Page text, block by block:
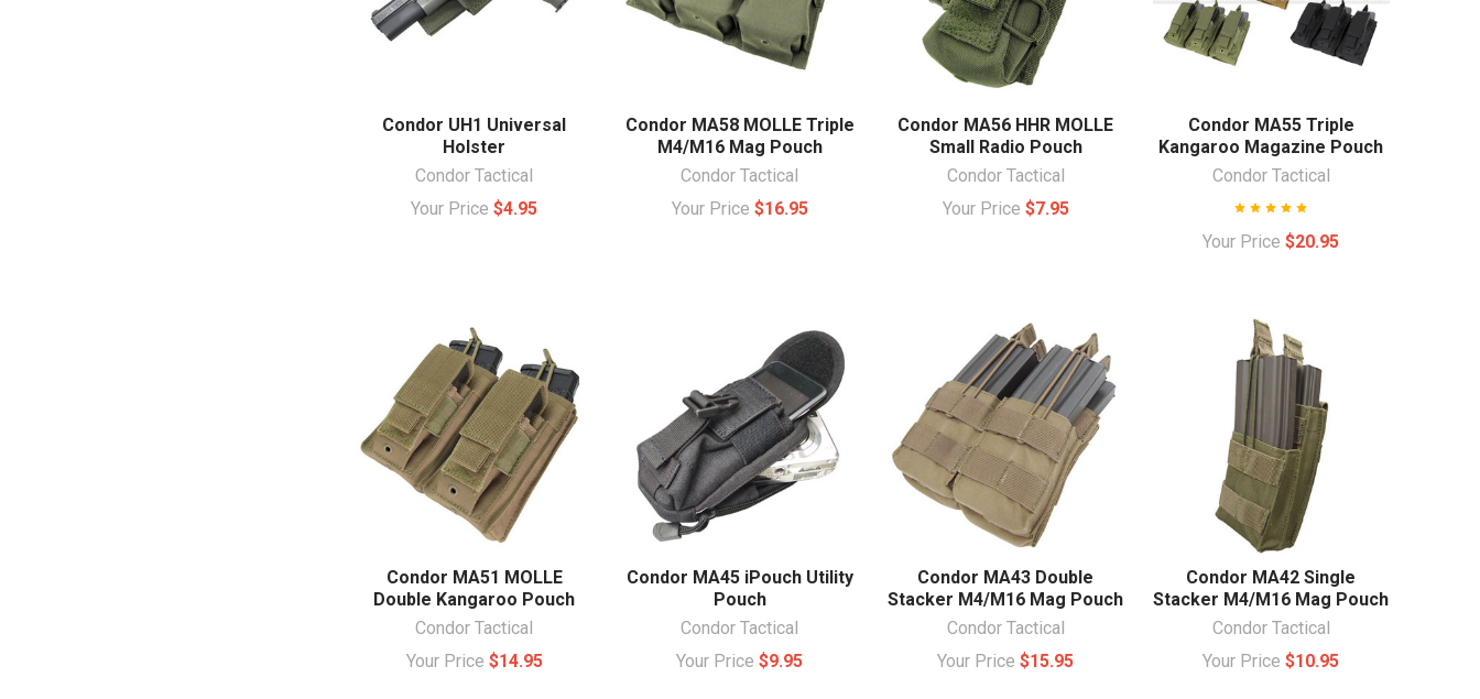
Condor UH1 Universal
Holster
Condor Tactical
Your Price$4.95
Condor MA58 MOLLE Triple
M4/M16 Mag Pouch
Condor Tactical
Your Price $16.95
Condor MA56 HHR MOLLE
Small Radio Pouch
Condor Tactical
Your Price $7.95
Condor MA55 Triple
Kangaroo Magazine Pouch
Condor Tactical
Your Price$20.95
Condor MA51 MOLLE
Double Kangaroo Pouch
Condor Tactical
Your Price $14.95
Condor MA45 iPouch Utility
Pouch
Condor Tactical
Your Price$9.95
Condor MA43 Double
Stacker M4/M16 Mag Pouch
Condor Tactical
Your Price$15.95
Condor MA42 Single
Stacker M4/M16 Mag Pouch
Condor Tactical
Your Price$10.95